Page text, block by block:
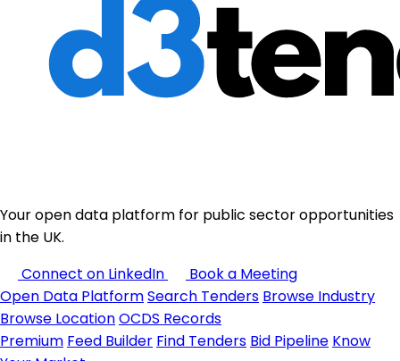
Your open data platform for public sector opportunities
in the UK.
Connect on LinkedIn
Book a Meeting
Open Data PlatformSearch Tenders Browse Industry
Browse LocationOCDS Records
Premium Feed Builder Find Tenders Bid Pipeline Know